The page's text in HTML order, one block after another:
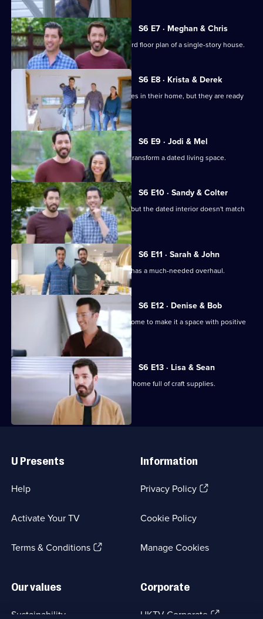
S6 E7 · Meghan & Chris
Drew and Jonathan update the awkward floor plan of a single-story house.
S6 E8 · Krista & Derek
A family has decades worth of memories in their home, but they are ready
for a change.
S6 E9 · Jodi & Mel
Drew and Jonathan help their friends transform a dated living space.
S6 E10 · Sandy & Colter
Sandy and her son inherited a house, but the dated interior doesn't match
their tastes.
S6 E11 · Sarah & John
Sarah and John's builder-grade home has a much-needed overhaul.
S6 E12 · Denise & Bob
A couple need help revamping their home to make it a space with positive
energy and flow.
S6 E13 · Lisa & Sean
The Scott brothers renovate a Calgary home full of craft supplies.
Links
U Presents
Help
Activate Your TV
Terms & Conditions(Opens
Information
Privacy Policy(Opens
tab)
Cookie Policy
Manage Cookies
Our values
Sustainability
Corporate
UKTV Corporate (Opens